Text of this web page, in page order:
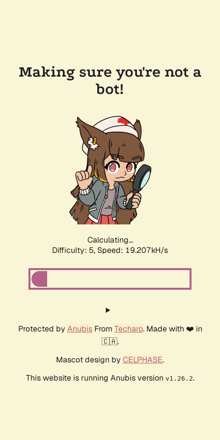
Making sure you're not a
bot!
Calculating...
Difficulty: 5, Speed: 19.207kH/s
Protected by AnubisFrom Techaro. Made with ❤️ in
🇨🇦.
Mascot design by CELPHASE.
This website is running Anubis version v1.26.2.